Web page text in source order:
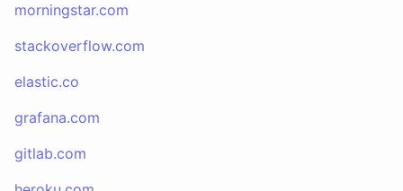
morningstar.com
stackoverflow.com
elastic.co
grafana.com
gitlab.com